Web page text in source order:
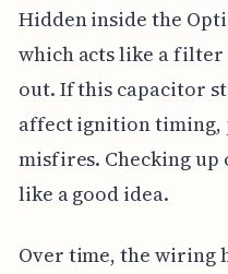
Hidden inside the
which acts like a
out. If this capacitor
affect ignition timing,
misfires. Checking
like a good idea.
Over time, the wiring